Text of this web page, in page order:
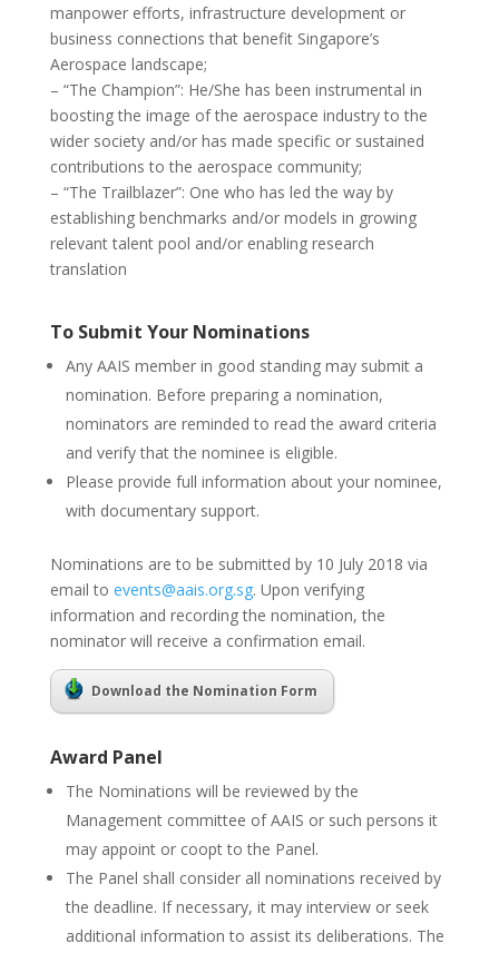
manpower efforts, infrastructure development or
business connections that benefit Singapore’s
Aerospace landscape;
– “The Champion”: He/She has been instrumental in
boosting the image of the aerospace industry to the
wider society and/or has made specific or sustained
contributions to the aerospace community;
– “The Trailblazer”: One who has led the way by
establishing benchmarks and/or models in growing
relevant talent pool and/or enabling research
translation
To Submit Your Nominations
Any AAIS member in good standing may submit a
nomination. Before preparing a nomination,
nominators are reminded to read the award criteria
and verify that the nominee is eligible.
Please provide full information about your nominee,
with documentary support.
Nominations are to be submitted by 10 July 2018 via
email to events@aais.org.sg. Upon verifying
information and recording the nomination, the
nominator will receive a confirmation email.
Download the Nomination Form
Award Panel
The Nominations will be reviewed by the
Management committee of AAIS or such persons it
may appoint or coopt to the Panel.
The Panel shall consider all nominations received by
the deadline. If necessary, it may interview or seek
additional information to assist its deliberations. The